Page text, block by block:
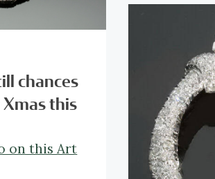
chances
this
on this Art